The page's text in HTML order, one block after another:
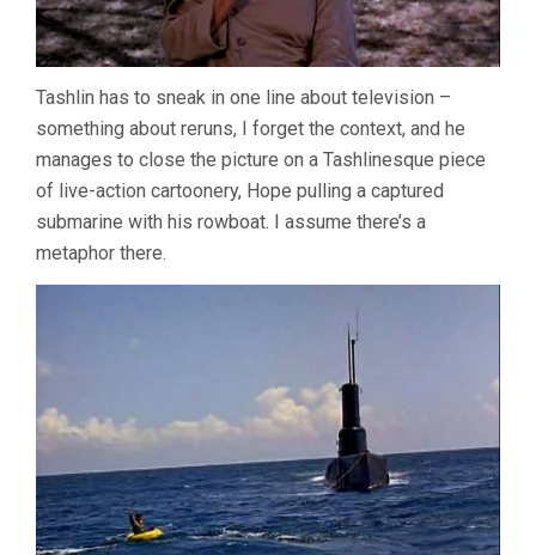
Tashlin has to sneak in one line about television –
something about reruns, I forget the context, and he
manages to close the picture on a Tashlinesque piece
of live-action cartoonery, Hope pulling a captured
submarine with his rowboat. I assume there’s a
metaphor there.